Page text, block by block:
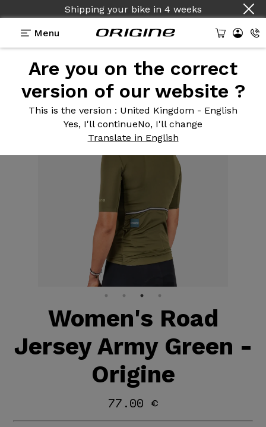
Shipping your bike in 4 weeks
Menu
Are you on the correct
version of our website ?
This is the version : United Kingdom - English
Yes, I'll continueNo, I'll change
Translate in English
Equipment >Cycling clothing>Army Green
Women's Road Jersey
Women's Road
Jersey Army Green -
Origine
77.00 €